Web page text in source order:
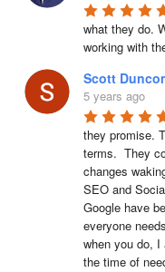
what they do.
working with
Scott
5 years ago
they promise.
terms.  They
changes
SEO and
Google have
everyone
when you do,
the time of